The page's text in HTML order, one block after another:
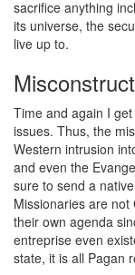
sacrifice anything
its universe, the
live up to.
Time and again I
issues. Thus, the
Western intrusion
and even the
sure to send a
Missionaries are
their own agenda
entreprise even
state, it is all Pagan